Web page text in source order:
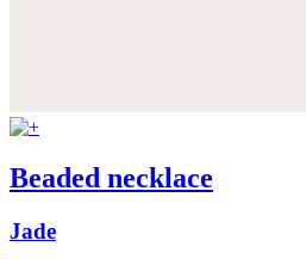
Beaded necklace
Jade